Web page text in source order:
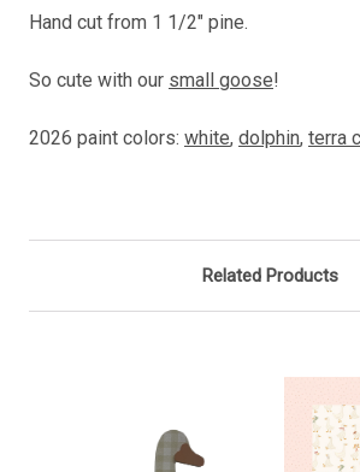
Hand cut from 1 1/2" pine.
So cute with our small goose!
2026 paint colors: white, dolphin, terra
Related Products